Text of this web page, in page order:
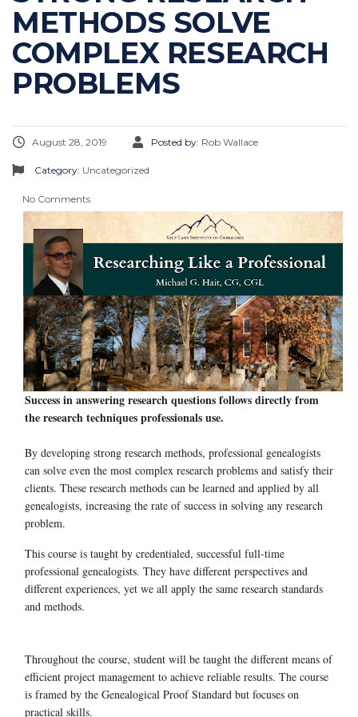
METHODS SOLVE
COMPLEX RESEARCH
PROBLEMS
August 28, 2019 Posted by: Rob Wallace
Category: Uncategorized
No Comments
Success in answering research questions follows directly from
the research techniques professionals use.
By developing strong research methods, professional genealogists
can solve even the most complex research problems and satisfy their
clients. These research methods can be learned and applied by all
genealogists, increasing the rate of success in solving any research
problem.
This course is taught by credentialed, successful full-time
professional genealogists. They have different perspectives and
different experiences, yet we all apply the same research standards
and methods.
Throughout the course, student will be taught the different means of
efficient project management to achieve reliable results. The course
is framed by the Genealogical Proof Standard but focuses on
practical skills.